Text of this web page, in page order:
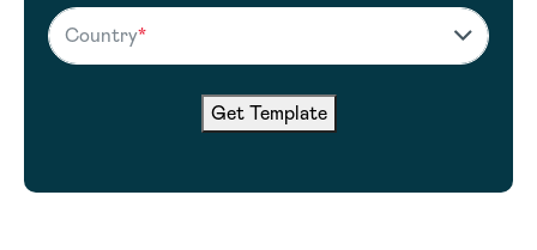
Country*
Get Template